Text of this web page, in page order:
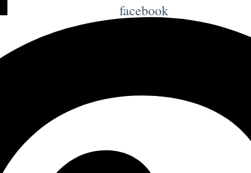
facebook